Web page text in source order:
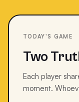
TODAY'S GAME
Two
Each player
moment.